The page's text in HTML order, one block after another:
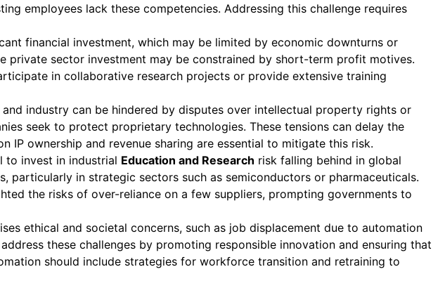
employees lack these competencies. Addressing this challenge requires
financial investment, which may be limited by economic downturns or
sector investment may be constrained by short-term profit motives.
in collaborative research projects or provide extensive training
industry can be hindered by disputes over intellectual property rights or
seek to protect proprietary technologies. These tensions can delay the
ownership and revenue sharing are essential to mitigate this risk.
to invest in industrial Education and Research risk falling behind in global
in strategic sectors such as semiconductors or pharmaceuticals.
the risks of over-reliance on a few suppliers, prompting governments to
ethical and societal concerns, such as job displacement due to automation
these challenges by promoting responsible innovation and ensuring that
should include strategies for workforce transition and retraining to